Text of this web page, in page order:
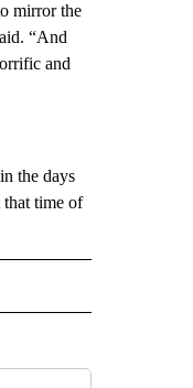
mirror the
“And
and
the days
time of